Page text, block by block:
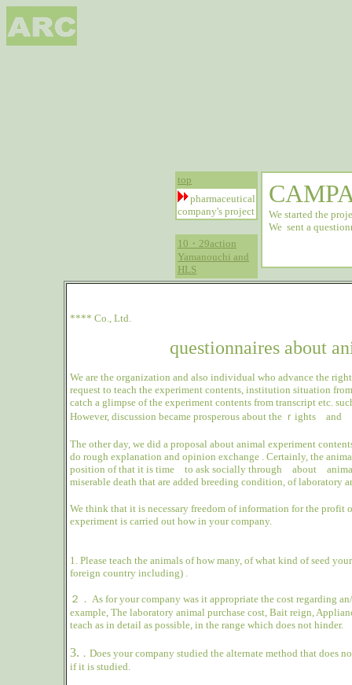
top
pharmaceutical
company's project
10・29action
Yamanouchi and
HLS
We started the
We sent a
**** Co., Ltd.
questionnaires about
We are the organization and also individual who advance the
request to teach the experiment contents, institution situation
catch a glimpse of the experiment contents from transcript etc.
However, discussion became prosperous about the ｒights
The other day, we did a proposal about animal experiment
do rough explanation and opinion exchange . Certainly, the
position of that it is time
to ask socially through about
miserable death that are added breeding condition, of laboratory
We think that it is necessary freedom of information for the
experiment is carried out how in your company.
1. Please teach the animals of how many, of what kind of seed
foreign country including) .
２． As for your company was it appropriate the cost regarding
example, The laboratory animal purchase cost, Bait reign,
teach as in detail as possible, in the range which does not hinder.
3. ． Does your company studied the alternate method that does
if it is studied.